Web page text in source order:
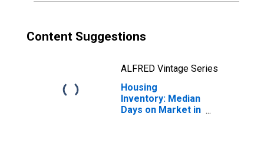
Content Suggestions
ALFRED Vintage Series
Housing
Inventory: Median
Days on Market in